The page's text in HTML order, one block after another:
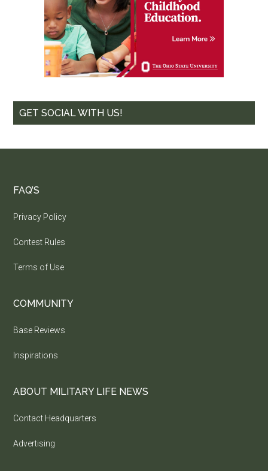
GET SOCIAL WITH US!
FAQ’S
Privacy Policy
Contest Rules
Terms of Use
COMMUNITY
Base Reviews
Inspirations
ABOUT MILITARY LIFE NEWS
Contact Headquarters
Advertising